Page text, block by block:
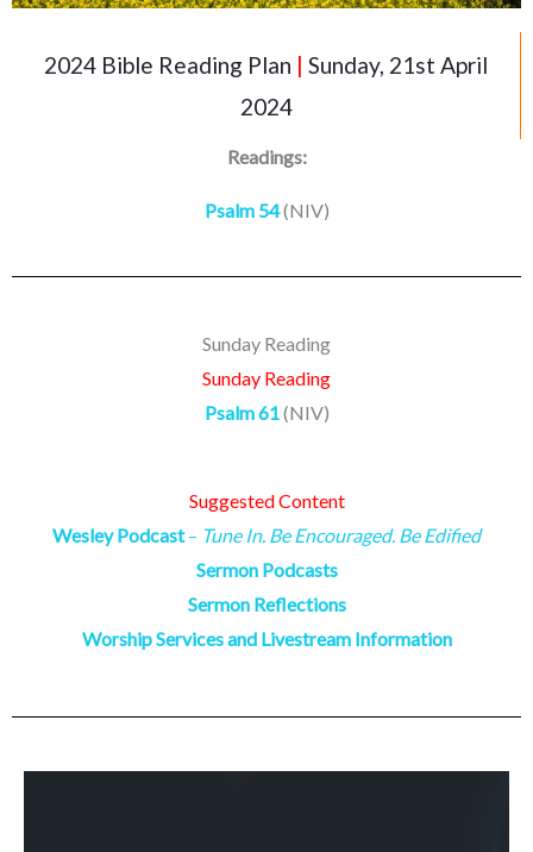
2024 Bible Reading Plan | Sunday, 21st April
2024
Readings:
Psalm 54(NIV)
Sunday Reading
Sunday Reading
Psalm 61(NIV)
Suggested Content
Wesley Podcast– Tune In. Be Encouraged. Be Edified
Sermon Podcasts
Sermon Reflections
Worship Services and Livestream Information